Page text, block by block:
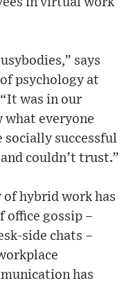
says
psychology at
was in our
what everyone
socially successful
couldn’t trust.”
hybrid work has
office gossip –
side chats –
has